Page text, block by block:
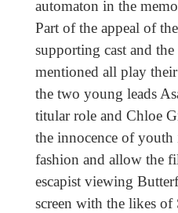
automaton in the
Part of the appeal of
supporting cast and the
mentioned all play
the two young leads
titular role and Chloe
the innocence of
fashion and allow the
escapist viewing
screen with the likes